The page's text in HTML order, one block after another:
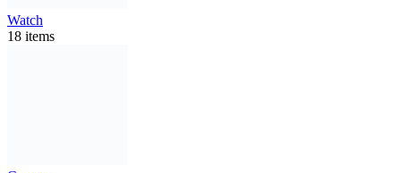
Watch
18 items